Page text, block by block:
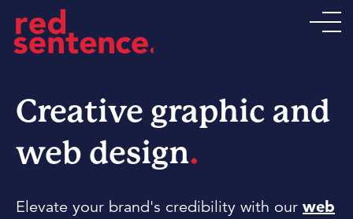
Creative graphic and
web design.
Elevate your brand's credibility with our web